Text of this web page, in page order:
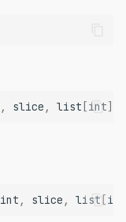
, slice , list [int]])
int , slice , list [int